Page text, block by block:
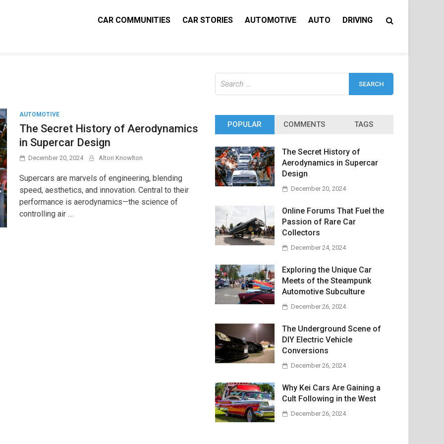
CAR COMMUNITIES CAR STORIES AUTOMOTIVE AUTO DRIVING
AUTOMOTIVE
The Secret History of Aerodynamics
in Supercar Design
December 20, 2024 Alton Knowlton
Supercars are marvels of engineering, blending
speed, aesthetics, and innovation. Central to their
performance is aerodynamics—the science of
controlling air …
for:
POPULAR COMMENTS TAGS
The Secret History of
Aerodynamics in Supercar
Design
December 20, 2024
Online Forums That Fuel the
Passion of Rare Car
Collectors
December 24, 2024
Exploring the Unique Car
Meets of the Steampunk
Automotive Subculture
December 26, 2024
The Underground Scene of
DIY Electric Vehicle
Conversions
December 26, 2024
Why Kei Cars Are Gaining a
Cult Following in the West
December 26, 2024